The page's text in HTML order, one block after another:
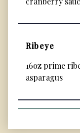
Ribeye
16oz prime
asparagus